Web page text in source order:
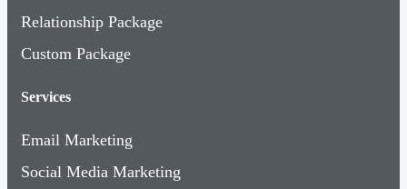
Relationship Package
Custom Package
Services
Email Marketing
Social Media Marketing